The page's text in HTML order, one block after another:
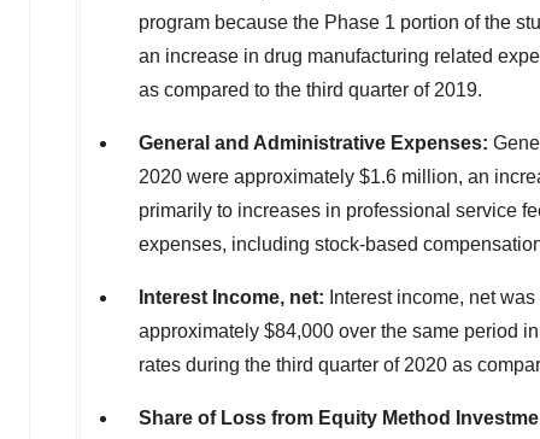
program because the Phase 1 portion of the
an increase in drug manufacturing related
as compared to the third quarter of 2019.
General and Administrative Expenses:
2020 were approximately $1.6 million, an
primarily to increases in professional service
expenses, including stock-based
Interest Income, net: Interest income, net
approximately $84,000 over the same period
rates during the third quarter of 2020 as
Share of Loss from Equity Method